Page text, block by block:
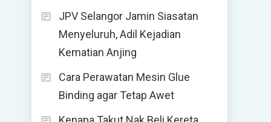
JPV Selangor Jamin Siasatan
Menyeluruh, Adil Kejadian
Kematian Anjing
Cara Perawatan Mesin Glue
Binding agar Tetap Awet